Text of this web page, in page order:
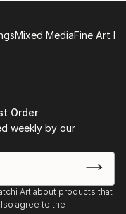
Mixed MediaFine Art
Order
weekly by our
Art about products that
agree to the